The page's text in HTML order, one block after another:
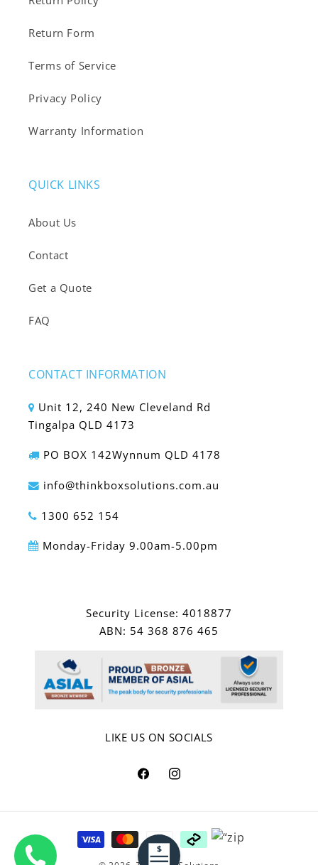
Return Form
Terms of Service
Privacy Policy
Warranty Information
QUICK LINKS
About Us
Contact
Get a Quote
FAQ
CONTACT INFORMATION
Unit 12, 240 New Cleveland Rd
Tingalpa QLD 4173
PO BOX 142Wynnum QLD 4178
info@thinkboxsolutions.com.au
1300 652 154
Monday-Friday 9.00am-5.00pm
Security License: 4018877
ABN: 54 368 876 465
LIKE US ON SOCIALS
FacebookInstagram
Payment
methods